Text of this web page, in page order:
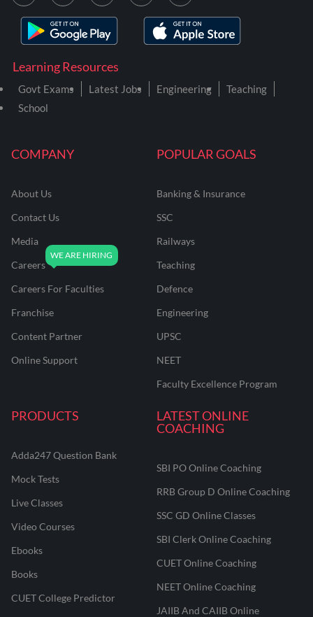
COMPANY
About Us
Contact Us
Media
Careers
Careers For Faculties
Franchise
Content Partner
Online Support
POPULAR GOALS
Banking & Insurance
SSC
Railways
Teaching
Defence
Engineering
UPSC
NEET
Faculty Excellence Program
PRODUCTS
Adda247 Question Bank
Mock Tests
Live Classes
Video Courses
Ebooks
Books
CUET College Predictor
LATEST ONLINE
COACHING
SBI PO Online Coaching
RRB Group D Online Coaching
SSC GD Online Classes
SBI Clerk Online Coaching
CUET Online Coaching
NEET Online Coaching
JAIIB And CAIIB Online
Learning Resources
Govt Exams Latest Jobs Engineering
Teaching
School